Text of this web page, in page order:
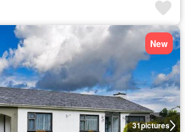
31pictures
New